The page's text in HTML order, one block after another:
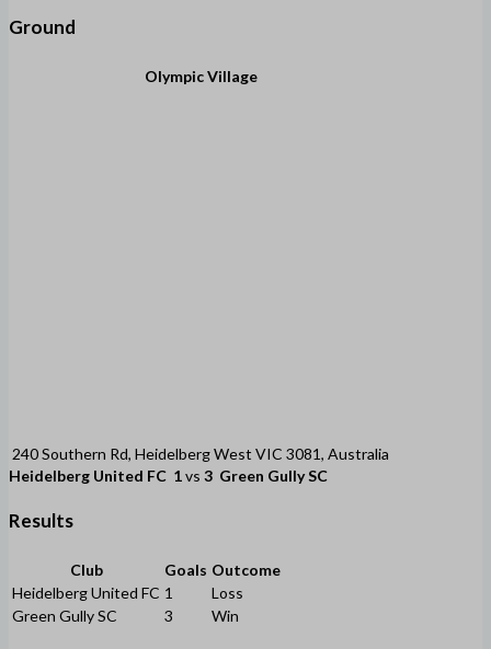
Ground
Olympic Village
240 Southern Rd, Heidelberg West VIC 3081, Australia
Heidelberg United FC 1vs 3 Green Gully SC
Results
Club Goals Outcome
Heidelberg United FC 1
Loss
Green Gully SC
3 Win